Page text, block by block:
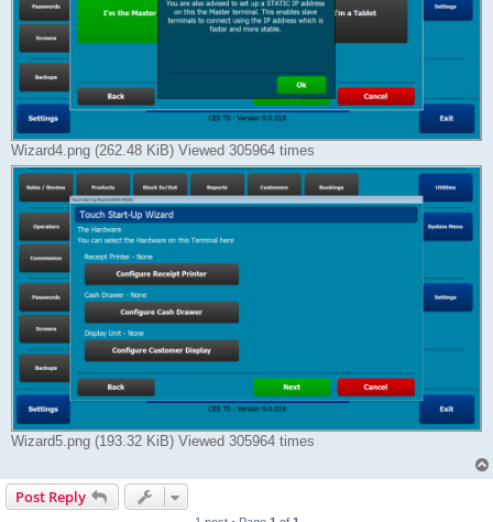
Wizard4.png (262.48 KiB) Viewed 305964 times
Wizard5.png (193.32 KiB) Viewed 305964 times
Post Reply